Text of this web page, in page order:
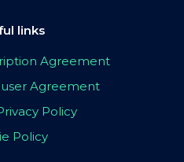
links
Agreement
Agreement
Policy
Policy